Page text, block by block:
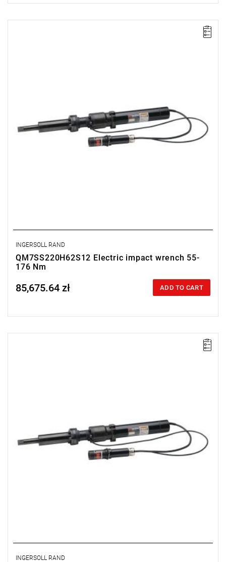
INGERSOLL RAND
QM7SS220H62S12 Electric impact wrench 55-
176 Nm
Price tax included
85,675.64 zł ADD TO CART
INGERSOLL RAND